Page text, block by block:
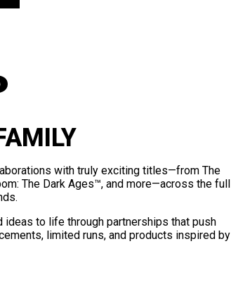
with truly exciting titles—from The
The Dark Ages™, and more—across the full
to life through partnerships that push
limited runs, and products inspired by